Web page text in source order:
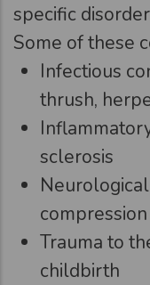
specific
Some of these
Infectious
thrush,
sclerosis
compression
Trauma to
childbirth